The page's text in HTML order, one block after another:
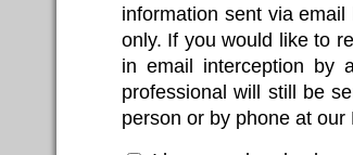
information sent via
only. If you would like to
in email interception by
professional will still be
person or by phone at our